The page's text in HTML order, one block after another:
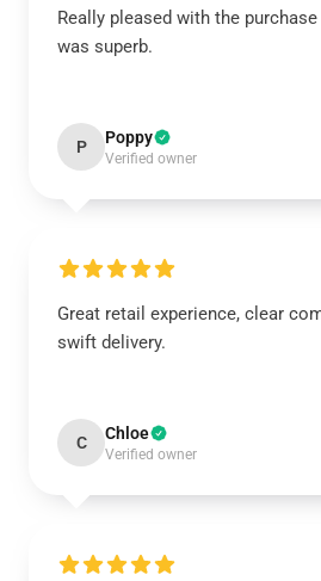
Really pleased with the
was superb.
P Poppy
Verified owner
Great retail experience, clear
swift delivery.
C Chloe
Verified owner